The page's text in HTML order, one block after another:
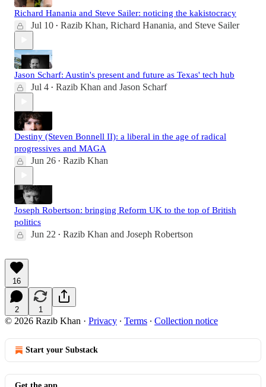
Richard Hanania and Steve Sailer: noticing the kakistocracy
Jul 10 • Razib Khan, Richard Hanania, and Steve Sailer
Jason Scharf: Austin's present and future as Texas' tech hub
Jul 4 • Razib Khan and Jason Scharf
Destiny (Steven Bonnell II): a liberal in the age of radical
progressives and MAGA
Jun 26 • Razib Khan
Joseph Robertson: bringing Reform UK to the top of British
politics
Jun 22 • Razib Khan and Joseph Robertson
16
2 1
© 2026 Razib Khan · Privacy ∙ Terms ∙ Collection notice
Start your Substack